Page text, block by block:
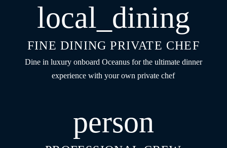
local_dining
FINE DINING PRIVATE CHEF
Dine in luxury onboard Oceanus for the ultimate dinner
experience with your own private chef
person